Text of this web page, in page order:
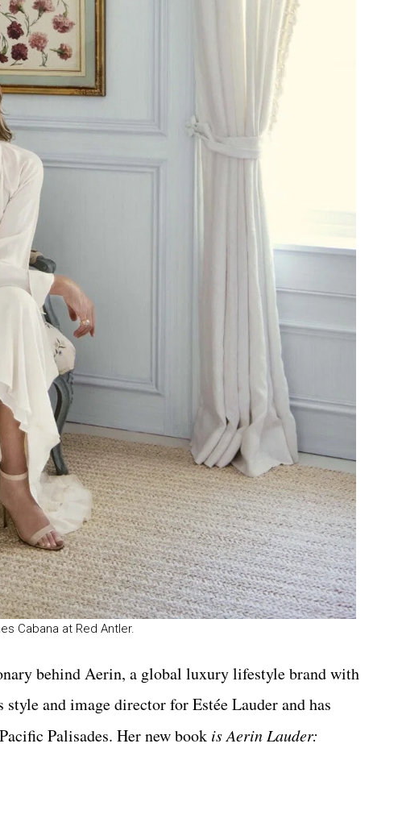
Cabana at Red Antler.
behind Aerin, a global luxury lifestyle brand with
and image director for Estée Lauder and has
Palisades. Her new book is Aerin Lauder: